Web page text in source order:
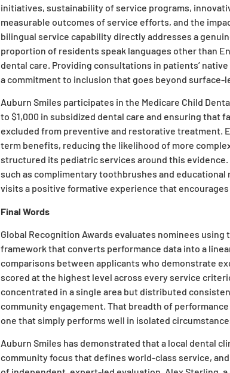
initiatives, sustainability of service programs,
measurable outcomes of service efforts, and the
bilingual service capability directly addresses a
proportion of residents speak languages other than
dental care. Providing consultations in patients’
a commitment to inclusion that goes beyond surface-
Auburn Smiles participates in the Medicare Child
to $1,000 in subsidized dental care and ensuring that
excluded from preventive and restorative treatment.
term benefits, reducing the likelihood of more
structured its pediatric services around this
such as complimentary toothbrushes and
visits a positive formative experience that
Final Words
Global Recognition Awards evaluates nominees
framework that converts performance data into a
comparisons between applicants who demonstrate
scored at the highest level across every service
concentrated in a single area but distributed
community engagement. That breadth of
one that simply performs well in isolated
Auburn Smiles has demonstrated that a local dental
community focus that defines world-class service,